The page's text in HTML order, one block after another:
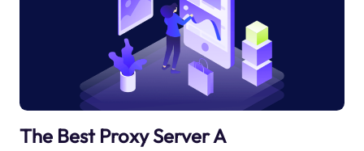
The Best Proxy Server A